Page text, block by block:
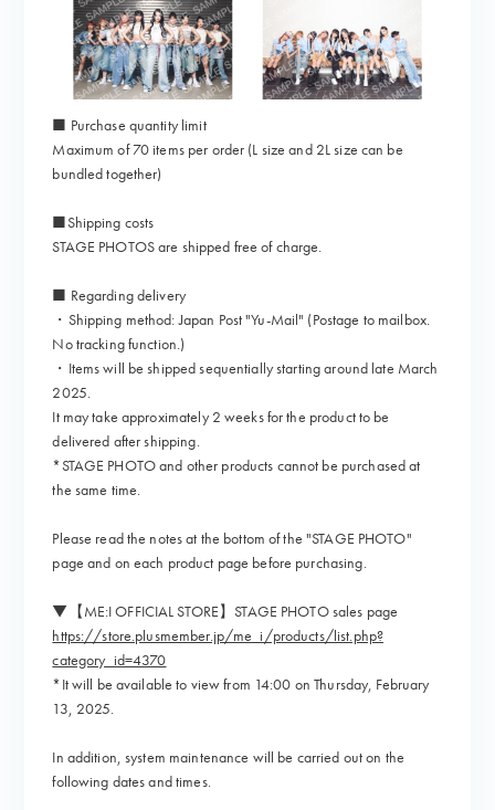
■ Purchase quantity limit
Maximum of 70 items per order (L size and 2L size can be
bundled together)
■Shipping costs
STAGE PHOTOS are shipped free of charge.
■ Regarding delivery
・Shipping method: Japan Post "Yu-Mail" (Postage to mailbox.
No tracking function.)
・Items will be shipped sequentially starting around late March
2025.
It may take approximately 2 weeks for the product to be
delivered after shipping.
*STAGE PHOTO and other products cannot be purchased at
the same time.
Please read the notes at the bottom of the "STAGE PHOTO"
page and on each product page before purchasing.
▼【ME:I OFFICIAL STORE】STAGE PHOTO sales page
https://store.plusmember.jp/me_i/products/list.php?
category_id=4370
*It will be available to view from 14:00 on Thursday, February
13, 2025.
In addition, system maintenance will be carried out on the
following dates and times.